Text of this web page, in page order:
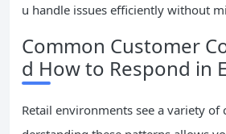
u handle issues efficiently without
Common Customer
d How to Respond in
Retail environments see a variety of